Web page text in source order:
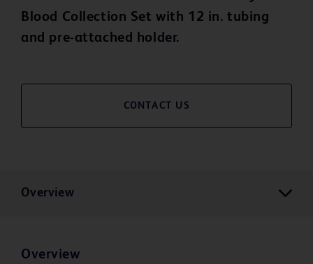
Blood Collection Set with 12 in. tubing
and pre-attached holder.
CONTACT US
Overview
Overview